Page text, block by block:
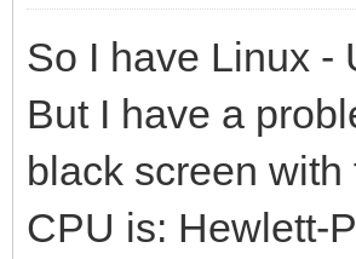
So I have Linux -
But I have a
black screen
CPU is: Hewlett-